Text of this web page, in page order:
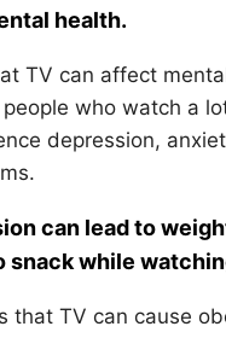
health.
TV can affect
who watch a
depression,
can lead to
snack while
that TV can cause